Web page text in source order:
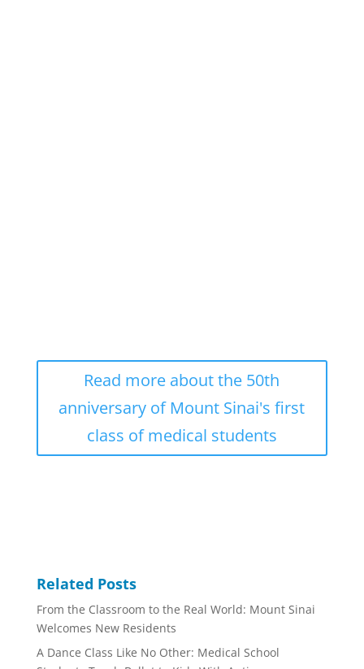
Read more about the 50th
anniversary of Mount Sinai's first
class of medical students
Related Posts
From the Classroom to the Real World: Mount Sinai
Welcomes New Residents
A Dance Class Like No Other: Medical School